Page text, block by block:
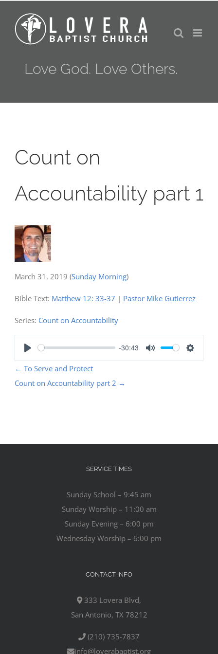
content
Love God. Love Others.
Count on
Accountability part 1
March 31, 2019 (Sunday Morning)
Bible Text: Matthew 12: 33-37 | Pastor Mike Gutierrez
Series: Count on Accountability
Play
-30:43
Mute Settings
← To Serve and Protect
Count on Accountability part 2 →
SERVICE TIMES
Sunday School – 9:45 am
Sunday Worship – 11:00 am
Sunday Evening – 6:00 pm
Wednesday Worship – 6:00 pm
CONTACT INFO
333 Lovera Blvd,
San Antonio, TX 78212
(210) 735-7837
info@loverabaptist.org